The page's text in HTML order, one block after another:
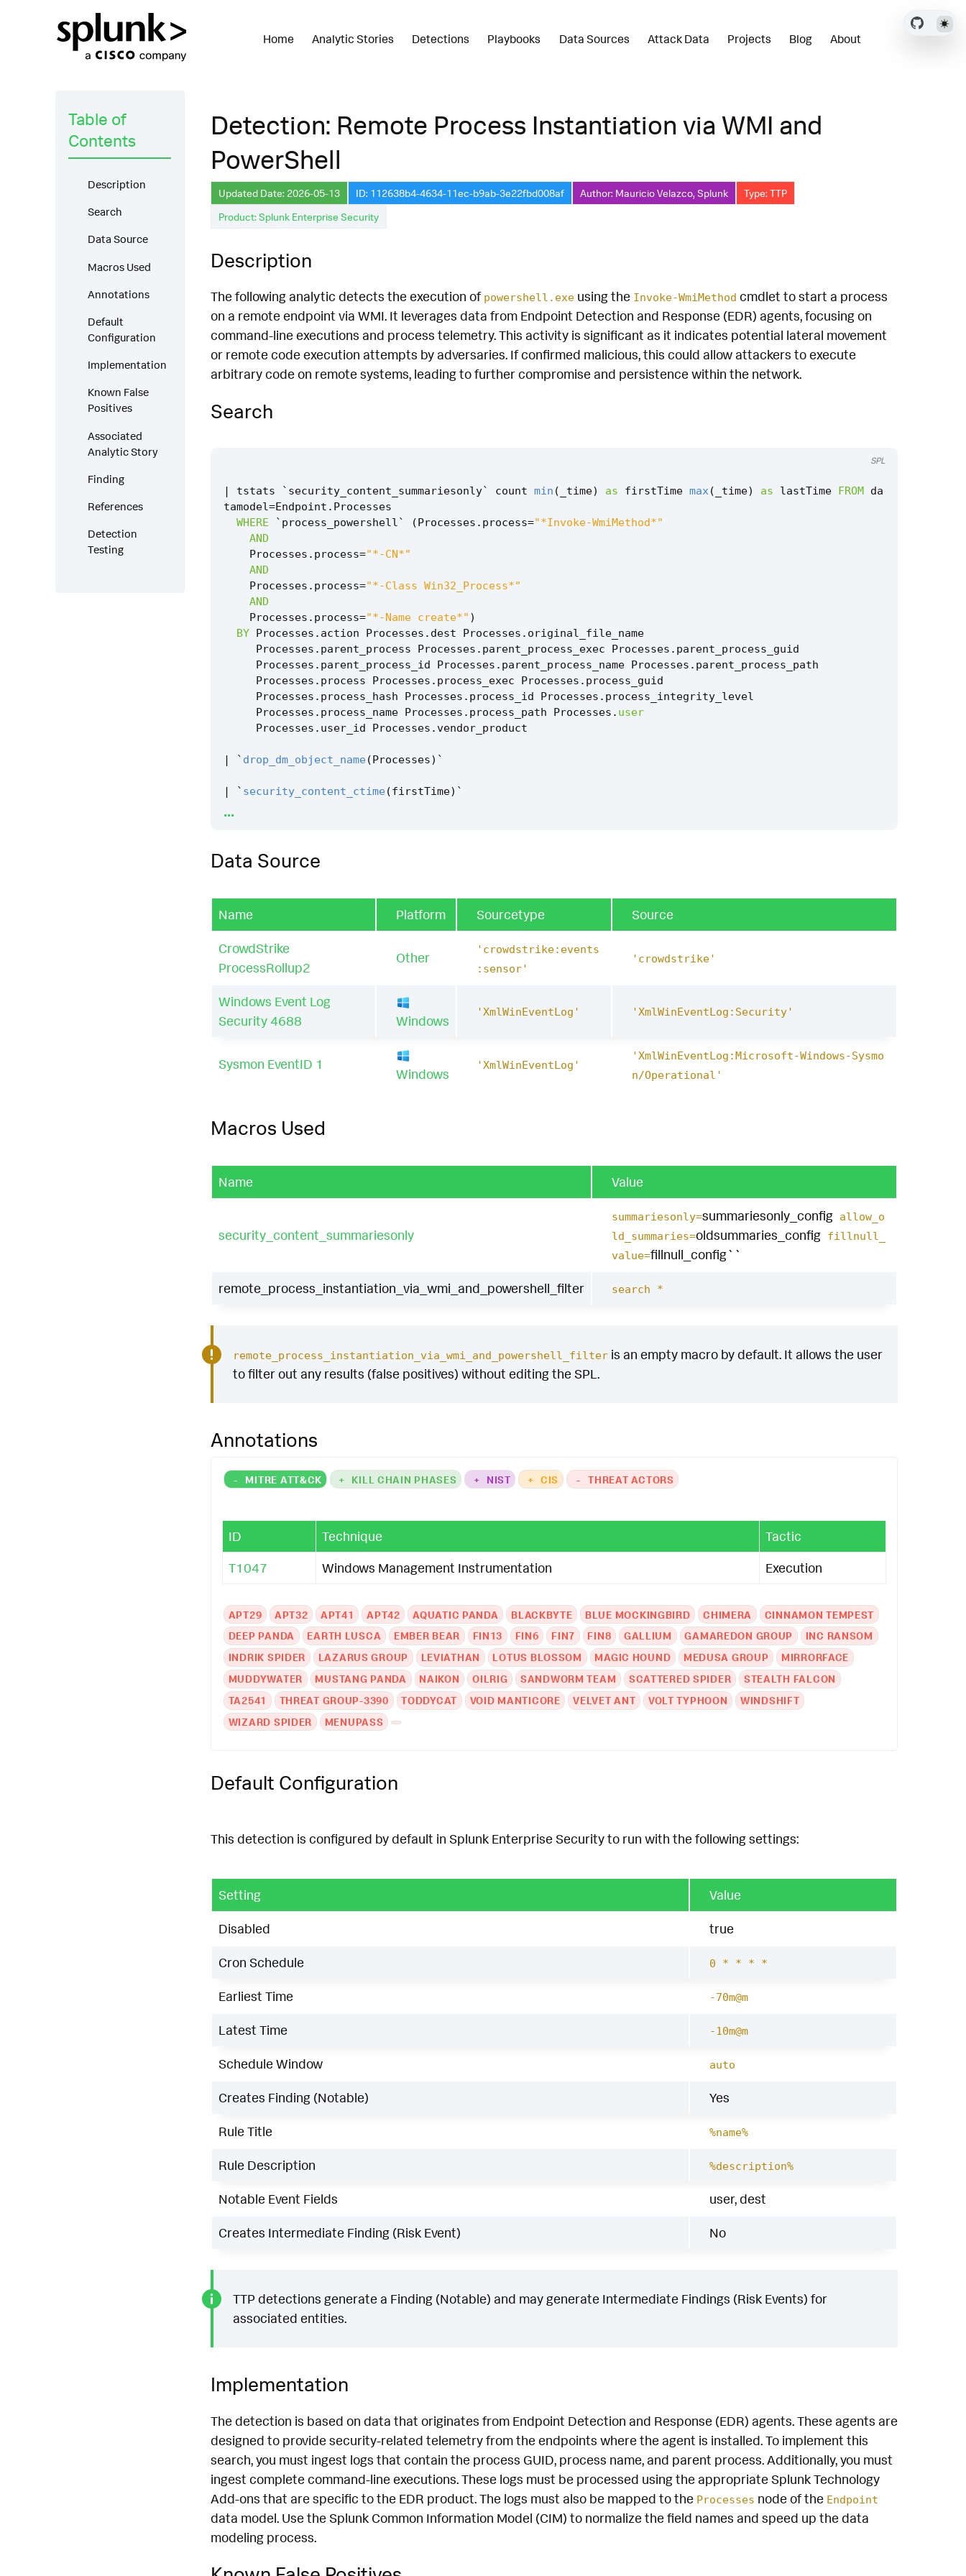
Home Analytic Stories Detections Playbooks Data Sources Attack Data Projects Blog About
Table of
Contents
Description
Search
Data Source
Macros Used
Annotations
Default
Configuration
Implementation
Known False
Positives
Associated
Analytic Story
Finding
References
Detection
Testing
Detection: Remote Process Instantiation via WMI and
PowerShell
Updated Date: 2026-05-13 ID: 112638b4-4634-11ec-b9ab-3e22fbd008af Author: Mauricio Velazco, Splunk
Type: TTP
Product: Splunk Enterprise Security
Description
The following analytic detects the execution of powershell.exe using the Invoke-WmiMethod cmdlet to start a process
on a remote endpoint via WMI. It leverages data from Endpoint Detection and Response (EDR) agents, focusing on
command-line executions and process telemetry. This activity is significant as it indicates potential lateral movement
or remote code execution attempts by adversaries. If confirmed malicious, this could allow attackers to execute
arbitrary code on remote systems, leading to further compromise and persistence within the network.
Search
| tstats ` security_content_summariesonly` count min ( _time) as firstTime max( _time) as lastTime FROM da
tamodel=Endpoint . Processes
WHERE
` process_powershell` (Processes . process="*Invoke-WmiMethod*"
AND
Processes . process="*-CN*"
AND
Processes . process="*-Class Win32_Process*"
AND
Processes . process="*-Name create*" )
BY Processes . action Processes . dest Processes . original_file_name
Processes . parent_process Processes . parent_process_exec Processes . parent_process_guid
Processes . parent_process_id Processes . parent_process_name Processes . parent_process_path
Processes . process Processes . process_exec Processes . process_guid
Processes . process_hash Processes . process_id Processes . process_integrity_level
Processes . process_name Processes . process_path Processes . user
Processes . user_id Processes .vendor_product
| ` drop_dm_object_name (Processes) `
| ` security_content_ctime (firstTime) `
| ` remote_process_instantiation_via_wmi_and_powershell_filter
...
SPL
Data Source
Name Platform Sourcetype Source
CrowdStrike
ProcessRollup2
Other
'crowdstrike:events
:sensor'
'crowdstrike'
Windows Event Log
Security 4688
Windows
'XmlWinEventLog' 'XmlWinEventLog:Security'
Sysmon EventID 1
Windows
'XmlWinEventLog'
'XmlWinEventLog:Microsoft-Windows-Sysmo
n/Operational'
Macros Used
Name Value
security_content_summariesonly
summariesonly=summariesonly_config allow_o
ld_summaries=oldsummaries_config fillnull_
value=fillnull_config``
remote_process_instantiation_via_wmi_and_powershell_filter search *
remote_process_instantiation_via_wmi_and_powershell_filteris an empty macro by default. It allows the user
to filter out any results (false positives) without editing the SPL.
Annotations
- MITRE ATT&CK + KILL CHAIN PHASES + NIST + CIS - THREAT ACTORS
ID Technique
Tactic
T1047
Windows Management Instrumentation Execution
APT29 APT32 APT41 APT42 AQUATIC PANDA BLACKBYTE BLUE MOCKINGBIRD CHIMERA
CINNAMON TEMPEST
DEEP PANDA
EARTH LUSCA EMBER BEAR FIN13 FIN6 FIN7 FIN8 GALLIUM GAMAREDON GROUP
INC RANSOM
INDRIK SPIDER
LAZARUS GROUP LEVIATHAN LOTUS BLOSSOM MAGIC HOUND MEDUSA GROUP
MIRRORFACE
MUDDYWATER
MUSTANG PANDA NAIKON OILRIG SANDWORM TEAM SCATTERED SPIDER
STEALTH FALCON
TA2541
THREAT GROUP-3390 TODDYCAT VOID MANTICORE VELVET ANT VOLT TYPHOON
WINDSHIFT
WIZARD SPIDER
MENUPASS
Default Configuration
This detection is configured by default in Splunk Enterprise Security to run with the following settings:
Setting Value
Disabled true
Cron Schedule 0 * * * *
Earliest Time -70m@m
Latest Time -10m@m
Schedule Window auto
Creates Finding (Notable) Yes
Rule Title %name%
Rule Description %description%
Notable Event Fields user, dest
Creates Intermediate Finding (Risk Event) No
TTP detections generate a Finding (Notable) and may generate Intermediate Findings (Risk Events) for
associated entities.
Implementation
The detection is based on data that originates from Endpoint Detection and Response (EDR) agents. These agents are
designed to provide security-related telemetry from the endpoints where the agent is installed. To implement this
search, you must ingest logs that contain the process GUID, process name, and parent process. Additionally, you must
ingest complete command-line executions. These logs must be processed using the appropriate Splunk Technology
Add-ons that are specific to the EDR product. The logs must also be mapped to the Processes node of the Endpoint
data model. Use the Splunk Common Information Model (CIM) to normalize the field names and speed up the data
modeling process.